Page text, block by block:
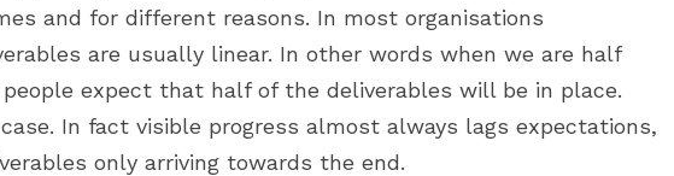
and for different reasons. In most organisations
are usually linear. In other words when we are half
expect that half of the deliverables will be in place.
In fact visible progress almost always lags expectations,
only arriving towards the end.